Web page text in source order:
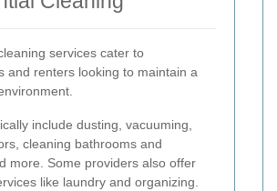
services cater to
and renters looking to maintain a
include dusting, vacuuming,
cleaning bathrooms and
more. Some providers also offer
like laundry and organizing.